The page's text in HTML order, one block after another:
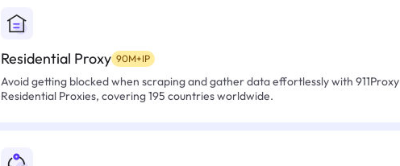
Residential Proxy 90M+IP
Avoid getting blocked when scraping and gather data effortlessly with 911Proxy
Residential Proxies, covering 195 countries worldwide.